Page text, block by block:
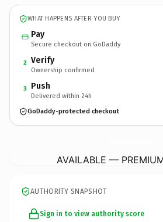
WHAT HAPPENS AFTER YOU BUY
Pay
Secure checkout on GoDaddy
2 Verify
Ownership confirmed
3 Push
Delivered within 24h
GoDaddy-protected checkout
AVAILABLE —
AUTHORITY SNAPSHOT
Sign in to view authority score